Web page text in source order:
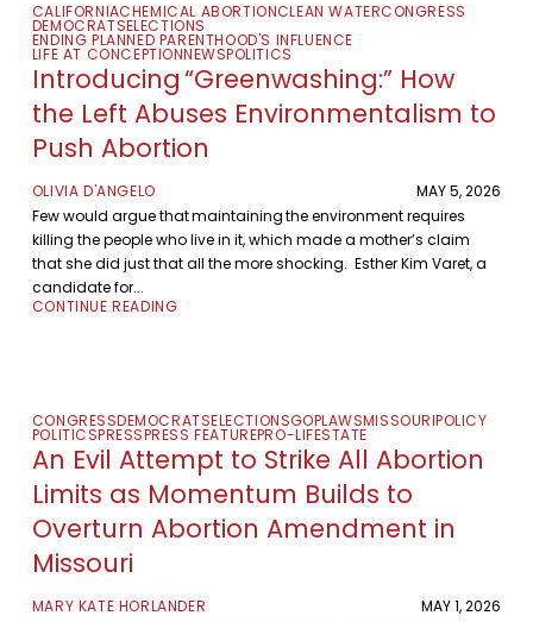
CALIFORNIACHEMICAL ABORTIONCLEAN WATERCONGRESS
DEMOCRATSELECTIONS
ENDING PLANNED PARENTHOOD'S INFLUENCE
LIFE AT CONCEPTIONNEWSPOLITICS
Introducing “Greenwashing:” How
the Left Abuses Environmentalism to
Push Abortion
OLIVIA D'ANGELO
MAY 5, 2026
Few would argue that maintaining the environment requires
killing the people who live in it, which made a mother’s claim
that she did just that all the more shocking. Esther Kim Varet, a
candidate for...
CONTINUE READING
CONGRESSDEMOCRATSELECTIONSGOPLAWSMISSOURIPOLICY
POLITICSPRESSPRESS FEATUREPRO-LIFESTATE
An Evil Attempt to Strike All Abortion
Limits as Momentum Builds to
Overturn Abortion Amendment in
Missouri
MARY KATE HORLANDER
MAY 1, 2026